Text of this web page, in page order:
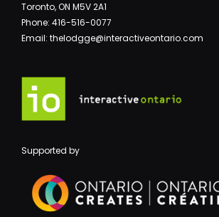
Toronto, ON M5V 2A1
Phone: 416-516-0077
Email: thelodgge@interactiveontario.com
Supported by